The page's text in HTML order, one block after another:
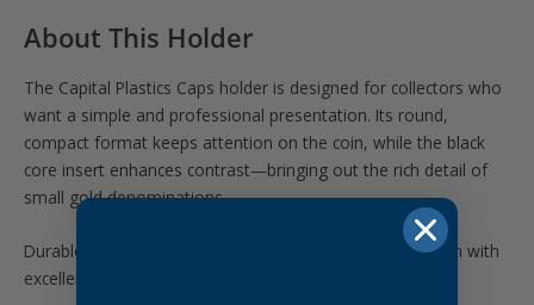
About This Holder
The Capital Plastics Caps holder is designed for collectors who
want a simple and professional presentation. Its round,
compact format keeps attention on the coin, while the black
core insert enhances contrast—bringing out the rich detail of
small gold denominations.
Durable acrylic construction ensures long-term protection with
excellent visibility from both sides.